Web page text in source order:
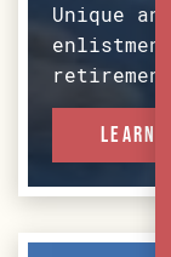
Unique
Learn